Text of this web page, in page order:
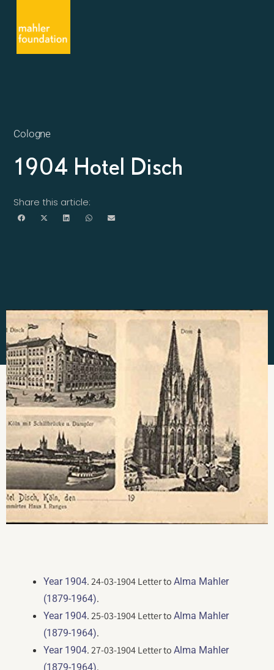
Cologne
1904 Hotel Disch
Share this article:
Year 1904. 24-03-1904 Letter toAlma Mahler
(1879-1964).
Year 1904. 25-03-1904 Letter toAlma Mahler
(1879-1964).
Year 1904. 27-03-1904 Letter toAlma Mahler
(1879-1964).